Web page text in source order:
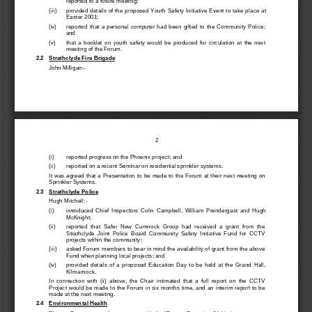
(iii)
provided details of the proposed Youth Safety Initiative Event to take place at
Easter 2001;
(iv)
reported  that  a  personal  computer  had  been  gifted  to  the  Community  Police;
and
(v)
that  a  booklet  on  youth  safety  would  be  produced  for  circulation  at  the  next
meeting of the Forum.
2.2
Strathclyde Fire Brigade
John Milligan:-
2
(i)
reported progress on the Phoenix project; and
(ii)
reported on a recent Seminar on residential sprinkler systems.
It was agreed that a Presentation to be made to the Forum at their next meeting on
Sprinkler Systems.
2.3
Strathclyde Police
Hugh Mitchell:-
(i)
introduced  Chief  Inspectors  Colin  Campbell,  William  Prendergast  and  Hugh
McKnight;
(ii)
reported  that  Safer  New  Cumnock  Group  had  received  a  grant  from  the
Strathclyde  Joint  Police  Board  Community  Safety  Initiative  Fund  for  CCTV
projects within the community;
(iii)
asked Forum members to bear in mind the availability of grant from the above
Fund when planning local projects; and
(iv)
provided  details  of  a  proposed  Education  Day  to  be  held  at  the  Grand  Hall,
Kilmarnock.
In  connection  with  (ii)  above,  the  Chair  intimated  that  a  full  report  on  the  CCTV
Project would be made to the Forum in six months time, and an interim report to be
made at the next meeting.
2.4
Environmental Health